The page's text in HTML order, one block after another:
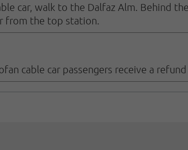
car, walk to the Dalfaz Alm. Behind
from the top station.
cable car passengers receive a